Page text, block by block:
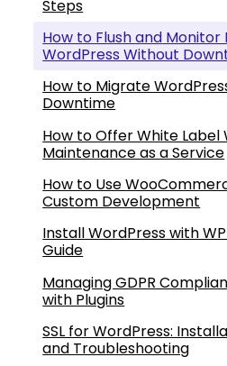
Steps
How to Flush and Monitor
WordPress Without
How to Migrate
Downtime
How to Offer White Label
Maintenance as a Service
How to Use
Custom Development
Install WordPress with
Guide
Managing GDPR
with Plugins
SSL for WordPress:
and Troubleshooting